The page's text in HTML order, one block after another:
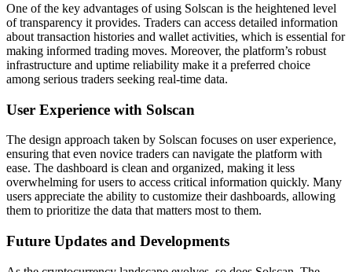
One of the key advantages of using Solscan is the heightened level
of transparency it provides. Traders can access detailed information
about transaction histories and wallet activities, which is essential for
making informed trading moves. Moreover, the platform’s robust
infrastructure and uptime reliability make it a preferred choice
among serious traders seeking real-time data.
User Experience with Solscan
The design approach taken by Solscan focuses on user experience,
ensuring that even novice traders can navigate the platform with
ease. The dashboard is clean and organized, making it less
overwhelming for users to access critical information quickly. Many
users appreciate the ability to customize their dashboards, allowing
them to prioritize the data that matters most to them.
Future Updates and Developments